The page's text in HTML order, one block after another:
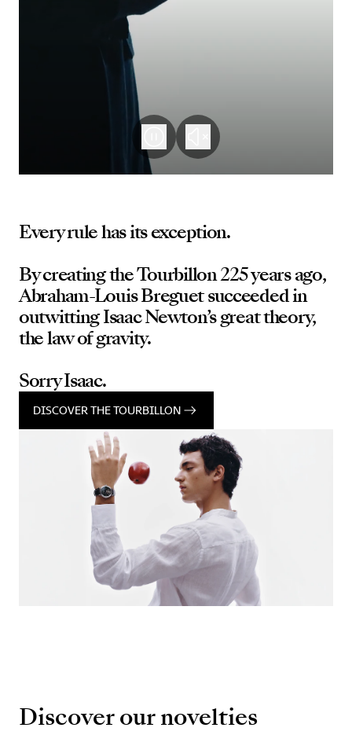
Every rule has its exception.
By creating the Tourbillon 225 years ago,
Abraham-Louis Breguet succeeded in
outwitting Isaac Newton’s great theory,
the law of gravity.
Sorry Isaac.
DISCOVER THE TOURBILLON
Discover our novelties